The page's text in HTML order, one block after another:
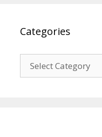
Categories